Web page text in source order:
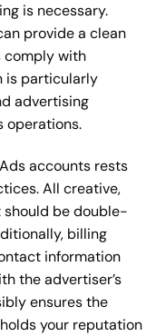
is necessary.
provide a clean
comply with
is particularly
advertising
operations.
accounts rests
All creative,
should be double-
billing
information
the advertiser’s
ensures the
your reputation